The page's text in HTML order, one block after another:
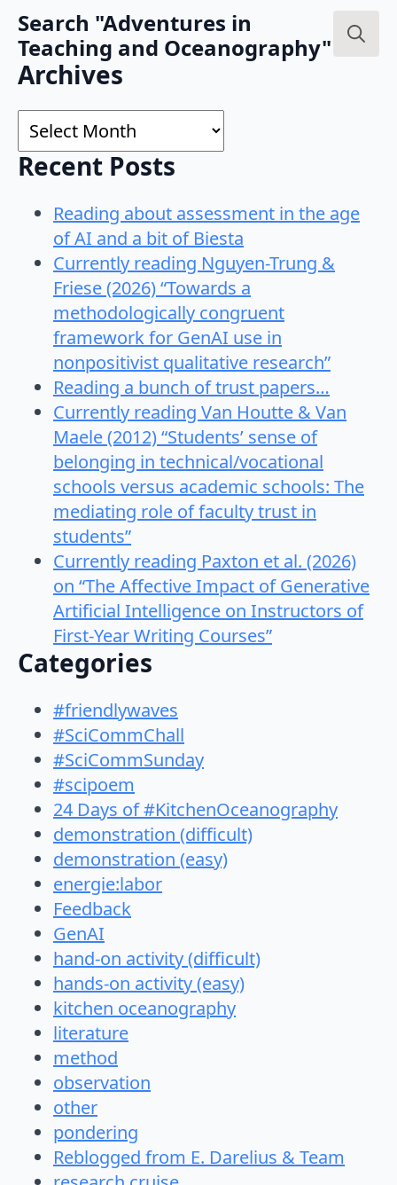
Search "Adventures in
Teaching and Oceanography"
Archives
Archives
Recent Posts
Reading about assessment in the age
of AI and a bit of Biesta
Currently reading Nguyen-Trung &
Friese (2026) “Towards a
methodologically congruent
framework for GenAI use in
nonpositivist qualitative research”
Reading a bunch of trust papers…
Currently reading Van Houtte & Van
Maele (2012) “Students’ sense of
belonging in technical/vocational
schools versus academic schools: The
mediating role of faculty trust in
students”
Currently reading Paxton et al. (2026)
on “The Affective Impact of Generative
Artificial Intelligence on Instructors of
First-Year Writing Courses”
Categories
#friendlywaves
#SciCommChall
#SciCommSunday
#scipoem
24 Days of #KitchenOceanography
demonstration (difficult)
demonstration (easy)
energie:labor
Feedback
GenAI
hand-on activity (difficult)
hands-on activity (easy)
kitchen oceanography
literature
method
observation
other
pondering
Reblogged from E. Darelius & Team